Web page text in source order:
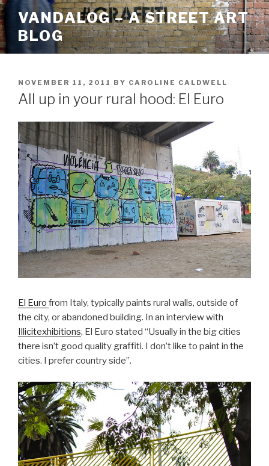
Skip
to
content
VANDALOG – A STREET ART
BLOG
POSTED
ON
NOVEMBER 11, 2011 BY CAROLINE CALDWELL
All up in your rural hood: El Euro
El Euro from Italy, typically paints rural walls, outside of
the city, or abandoned building. In an interview with
Illicitexhibitions, El Euro stated “Usually in the big cities
there isn’t good quality graffiti. I don’t like to paint in the
cities. I prefer country side”.